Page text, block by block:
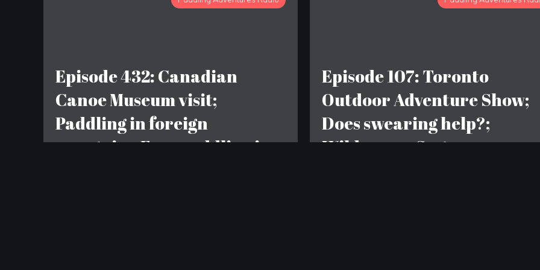
Episode 432: Canadian
Canoe Museum visit;
Paddling in foreign
countries; Free paddling in
Episode 107: Toronto
Outdoor Adventure Show;
Does swearing help?;
Wilderness Systems